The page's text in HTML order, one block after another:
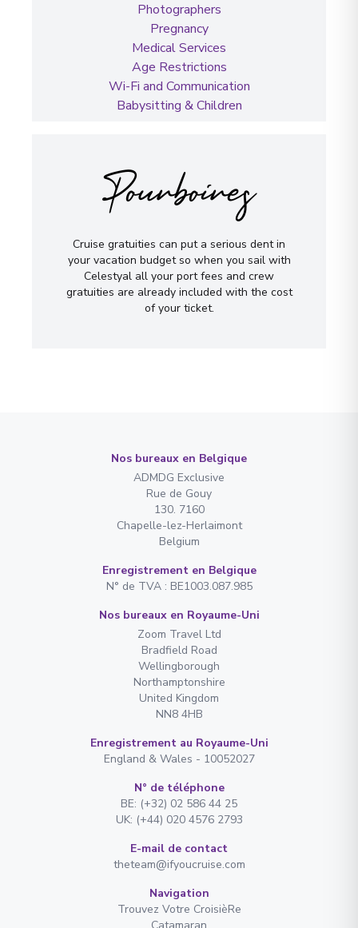
Photographers
Pregnancy
Medical Services
Age Restrictions
Wi-Fi and Communication
Babysitting & Children
Pourboires
Cruise gratuities can put a serious dent in
your vacation budget so when you sail with
Celestyal all your port fees and crew
gratuities are already included with the cost
of your ticket.
Nos bureaux en Belgique
ADMDG Exclusive
Rue de Gouy
130. 7160
Chapelle-lez-Herlaimont
Belgium
Enregistrement en Belgique
N° de TVA : BE1003.087.985
Nos bureaux en Royaume-Uni
Zoom Travel Ltd
Bradfield Road
Wellingborough
Northamptonshire
United Kingdom
NN8 4HB
Enregistrement au Royaume-Uni
England & Wales - 10052027
N° de téléphone
BE: (+32) 02 586 44 25
UK: (+44) 020 4576 2793
E-mail de contact
theteam@ifyoucruise.com
Navigation
Trouvez Votre CroisièRe